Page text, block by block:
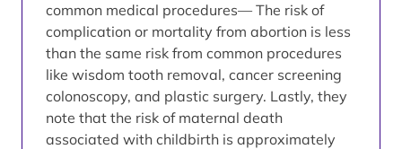
common medical procedures— The risk of
complication or mortality from abortion is less
than the same risk from common procedures
like wisdom tooth removal, cancer screening
colonoscopy, and plastic surgery. Lastly, they
note that the risk of maternal death
associated with childbirth is approximately